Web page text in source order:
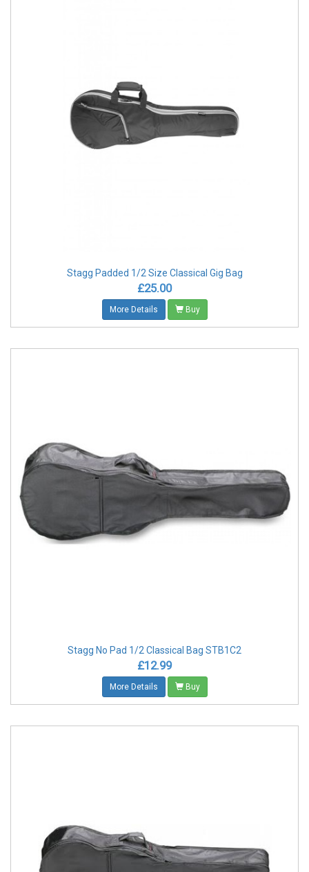
Stagg Padded 1/2 Size Classical Gig Bag
£25.00
More Details Buy
Stagg No Pad 1/2 Classical Bag STB1C2
£12.99
More Details Buy